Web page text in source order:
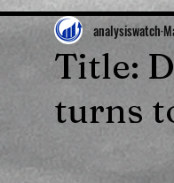
ROUBLE
Title:
turns
analysiswatch